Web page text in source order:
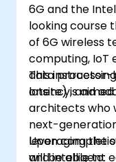
6G and the
looking course
of 6G wireless
computing, IoT
data
latency, and
This instructor-
onsite) is
architects who
next-
leveraging the
and intelligent
Upon
will be able to: